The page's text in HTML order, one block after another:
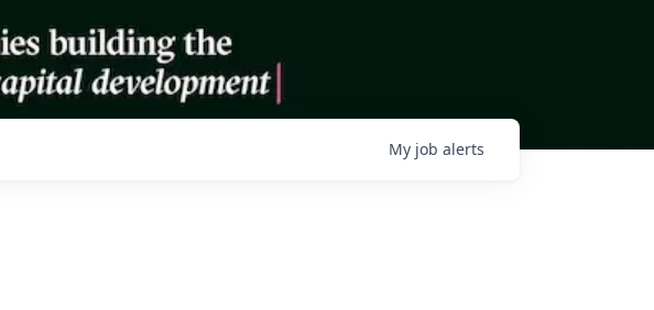
My job alerts